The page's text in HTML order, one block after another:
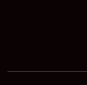
SHOWFIELD